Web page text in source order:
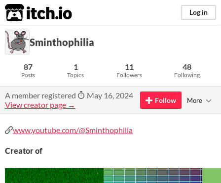
itch.io Log in
Sminthophilia
87
Posts
1
Topics
11
Followers
48
Following
A member registered
May 16, 2024
View creator page →
Follow More
www.youtube.com/@Sminthophilia
Creator of